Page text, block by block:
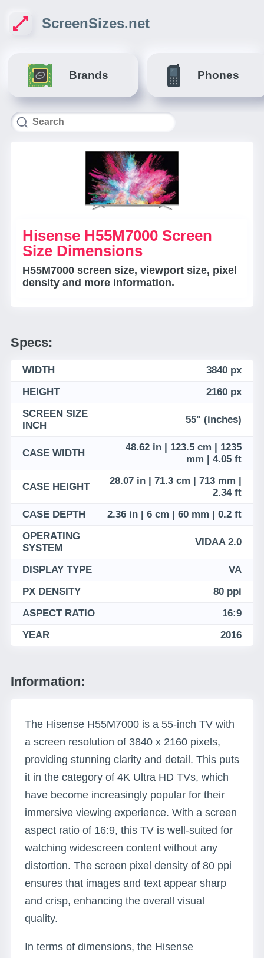
ScreenSizes.net
Brands Phones
Hisense H55M7000 Screen
Size Dimensions
H55M7000 screen size, viewport size, pixel
density and more information.
Specs:
WIDTH
3840 px
HEIGHT
2160 px
SCREEN SIZE
INCH
55" (inches)
CASE WIDTH
48.62 in | 123.5 cm | 1235
mm | 4.05 ft
CASE HEIGHT
28.07 in | 71.3 cm | 713 mm |
2.34 ft
CASE DEPTH
2.36 in | 6 cm | 60 mm | 0.2 ft
OPERATING
SYSTEM
VIDAA 2.0
DISPLAY TYPE
VA
PX DENSITY
80 ppi
ASPECT RATIO
16:9
YEAR
2016
Information:
The Hisense H55M7000 is a 55-inch TV with
a screen resolution of 3840 x 2160 pixels,
providing stunning clarity and detail. This puts
it in the category of 4K Ultra HD TVs, which
have become increasingly popular for their
immersive viewing experience. With a screen
aspect ratio of 16:9, this TV is well-suited for
watching widescreen content without any
distortion. The screen pixel density of 80 ppi
ensures that images and text appear sharp
and crisp, enhancing the overall visual
quality.
In terms of dimensions, the Hisense